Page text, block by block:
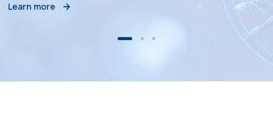
Learn more